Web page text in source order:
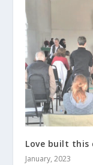
Love built this
January, 2023